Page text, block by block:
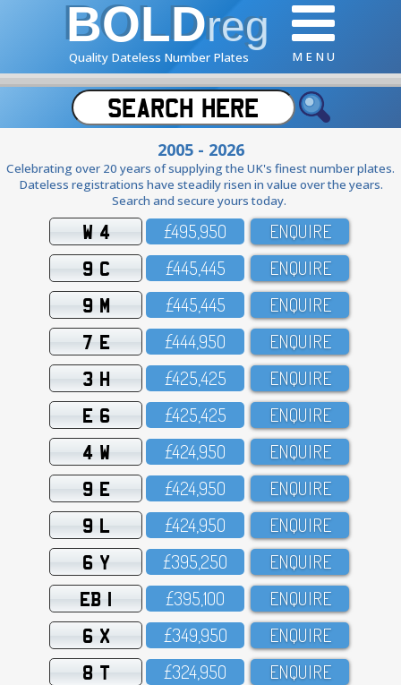
BOLDreg
Quality Dateless Number Plates M E N U
2005 - 2026
Celebrating over 20 years of supplying the UK's finest number plates.
Dateless registrations have steadily risen in value over the years.
Search and secure yours today.
W 4 £495,95O ENQUIRE
9 C £445,445 ENQUIRE
9 M £445,445 ENQUIRE
7 E £444,95O ENQUIRE
3 H £425,425 ENQUIRE
E 6 £425,425 ENQUIRE
4 W £424,95O ENQUIRE
9 E £424,95O ENQUIRE
9 L £424,95O ENQUIRE
6 Y £395,25O ENQUIRE
EB 1 £395,1OO ENQUIRE
6 X £349,95O ENQUIRE
8 T £324,95O ENQUIRE